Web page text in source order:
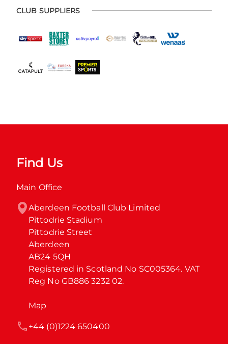
CLUB SUPPLIERS
Find Us
Main Office
Aberdeen Football Club Limited
Pittodrie Stadium
Pittodrie Street
Aberdeen
AB24 5QH
Registered in Scotland No SC005364. VAT
Reg No GB886 3232 02.
Map
+44 (0)1224 650400